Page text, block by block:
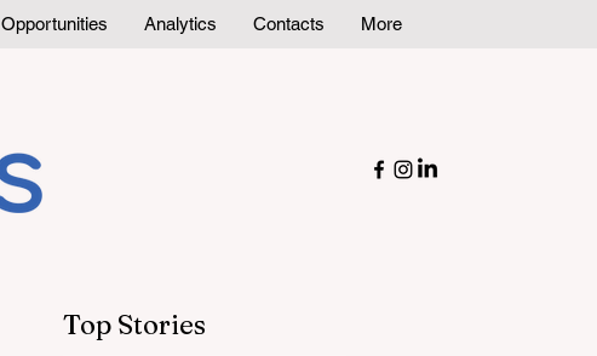
Opportunities Analytics Contacts
More
Top Stories